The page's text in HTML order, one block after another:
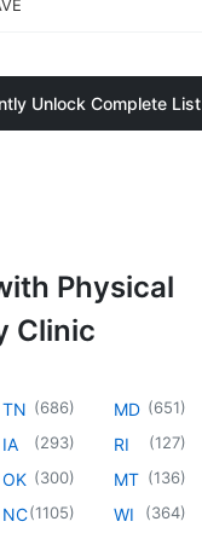
Unlock Complete List
Physical
Clinic
TN (686)
IA (293)
OK (300)
NC(1105)
MD (651)
RI (127)
MT (136)
WI (364)